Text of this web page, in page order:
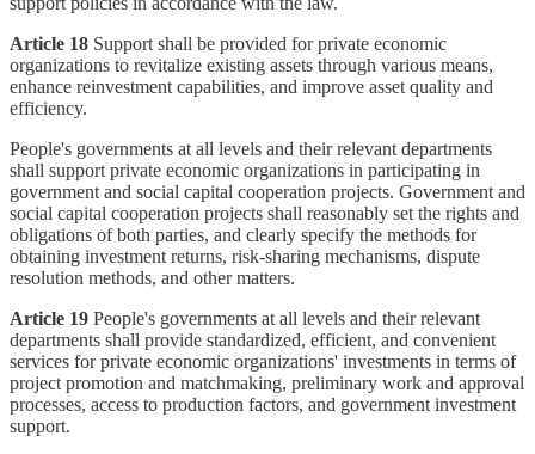
Article 18 Support shall be provided for private economic
organizations to revitalize existing assets through various means,
enhance reinvestment capabilities, and improve asset quality and
efficiency.
People's governments at all levels and their relevant departments
shall support private economic organizations in participating in
government and social capital cooperation projects. Government and
social capital cooperation projects shall reasonably set the rights and
obligations of both parties, and clearly specify the methods for
obtaining investment returns, risk-sharing mechanisms, dispute
resolution methods, and other matters.
Article 19 People's governments at all levels and their relevant
departments shall provide standardized, efficient, and convenient
services for private economic organizations' investments in terms of
project promotion and matchmaking, preliminary work and approval
processes, access to production factors, and government investment
support.